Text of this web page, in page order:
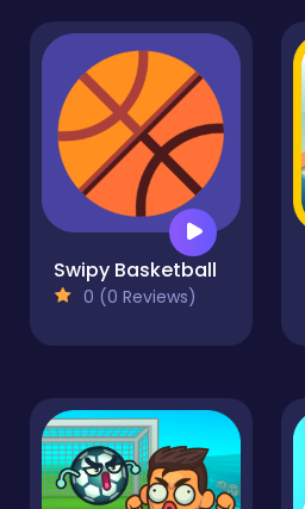
Swipy Basketball
0 (0 Reviews)